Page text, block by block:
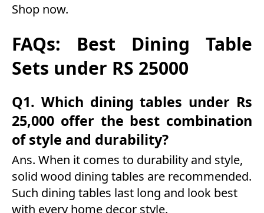
Shop now.
FAQs: Best Dining Table
Sets under RS 25000
Q1. Which dining tables under Rs
25,000 offer the best combination
of style and durability?
Ans. When it comes to durability and style,
solid wood dining tables are recommended.
Such dining tables last long and look best
with every home decor style.